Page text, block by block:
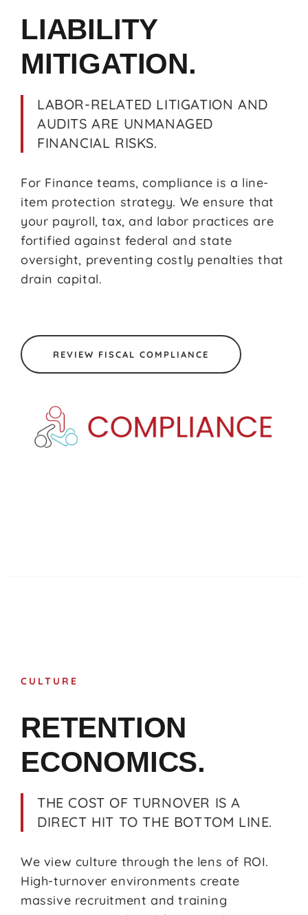
LIABILITY
MITIGATION.
LABOR-RELATED LITIGATION AND
AUDITS ARE UNMANAGED
FINANCIAL RISKS.
For Finance teams, compliance is a line-
item protection strategy. We ensure that
your payroll, tax, and labor practices are
fortified against federal and state
oversight, preventing costly penalties that
drain capital.
REVIEW FISCAL COMPLIANCE
CULTURE
RETENTION
ECONOMICS.
THE COST OF TURNOVER IS A
DIRECT HIT TO THE BOTTOM LINE.
We view culture through the lens of ROI.
High-turnover environments create
massive recruitment and training